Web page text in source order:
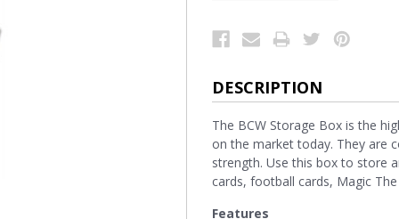
DESCRIPTION
The BCW Storage Box is the
on the market today. They are
strength. Use this box to store
cards, football cards, Magic
Features